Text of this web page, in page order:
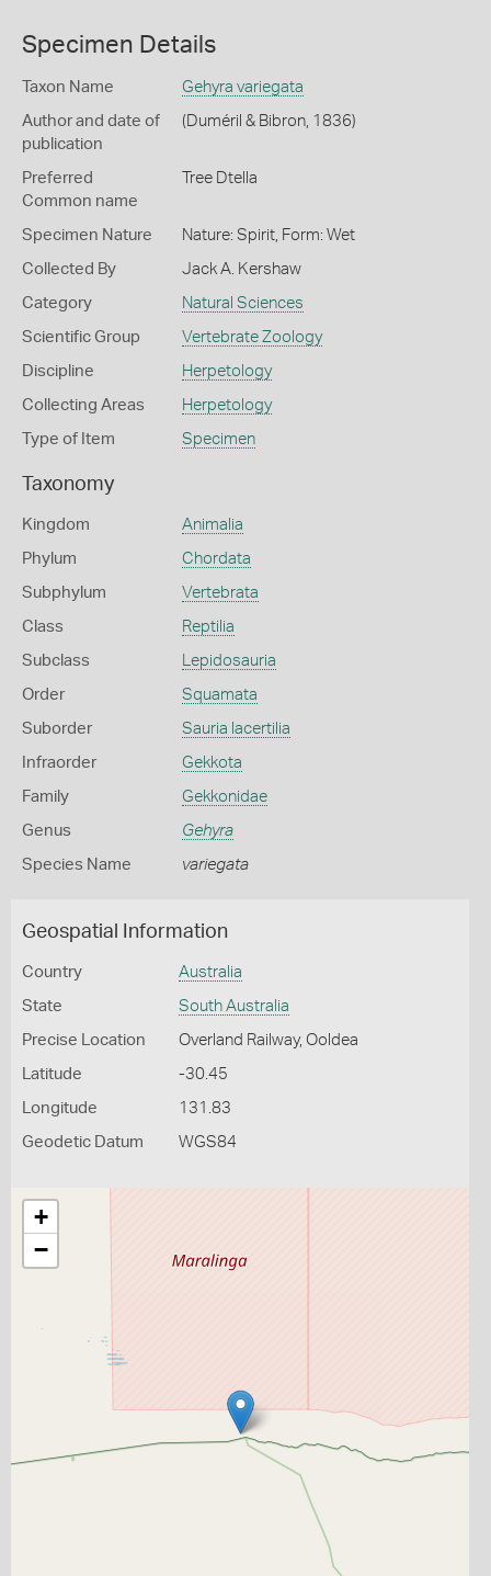
Specimen Details
Taxon Name Gehyra variegata
Author and date of
publication
(Duméril & Bibron, 1836)
Preferred
Common name
Tree Dtella
Specimen Nature Nature: Spirit, Form: Wet
Collected By Jack A. Kershaw
Category Natural Sciences
Scientific Group Vertebrate Zoology
Discipline Herpetology
Collecting Areas Herpetology
Type of Item Specimen
Taxonomy
Kingdom Animalia
Phylum Chordata
Subphylum Vertebrata
Class Reptilia
Subclass Lepidosauria
Order Squamata
Suborder Sauria lacertilia
Infraorder Gekkota
Family Gekkonidae
Genus Gehyra
Species Name variegata
Geospatial Information
Country Australia
State South Australia
Precise Location Overland Railway, Ooldea
Latitude -30.45
Longitude 131.83
Geodetic Datum WGS84
+
−